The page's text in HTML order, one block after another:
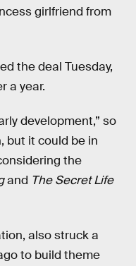
girlfriend from
the deal Tuesday,
a year.
development,” so
but it could be in
the
and The Secret Life
also struck a
to build theme